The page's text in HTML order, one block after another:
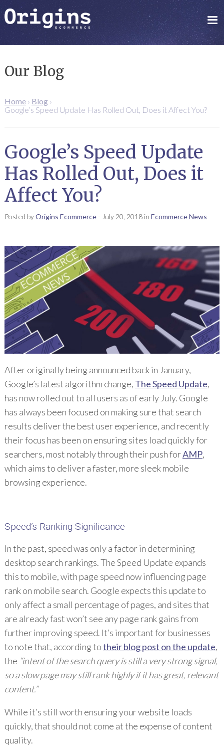
Our Blog
Home› Blog›
Google’s Speed Update Has Rolled Out, Does it Affect You?
Google’s Speed Update
Has Rolled Out, Does it
Affect You?
Posted byOrigins Ecommerce- July 20, 2018in Ecommerce News
After originally being announced back in January,
Google’s latest algorithm change, The Speed Update,
has now rolled out to all users as of early July. Google
has always been focused on making sure that search
results deliver the best user experience, and recently
their focus has been on ensuring sites load quickly for
searchers, most notably through their push forAMP,
which aims to deliver a faster, more sleek mobile
browsing experience.
Speed’s Ranking Significance
In the past, speed was only a factor in determining
desktop search rankings. The Speed Update expands
this to mobile, with page speed now influencing page
rank on mobile search. Google expects this update to
only affect a small percentage of pages, and sites that
are already fast won’t see any page rank gains from
further improving speed. It’s important for businesses
to note that, according totheir blog post on the update,
the “intent of the search query is still a very strong signal,
so a slow page may still rank highly if it has great, relevant
content.”
While it’s still worth ensuring your website loads
quickly, that should not come at the expense of content
quality.